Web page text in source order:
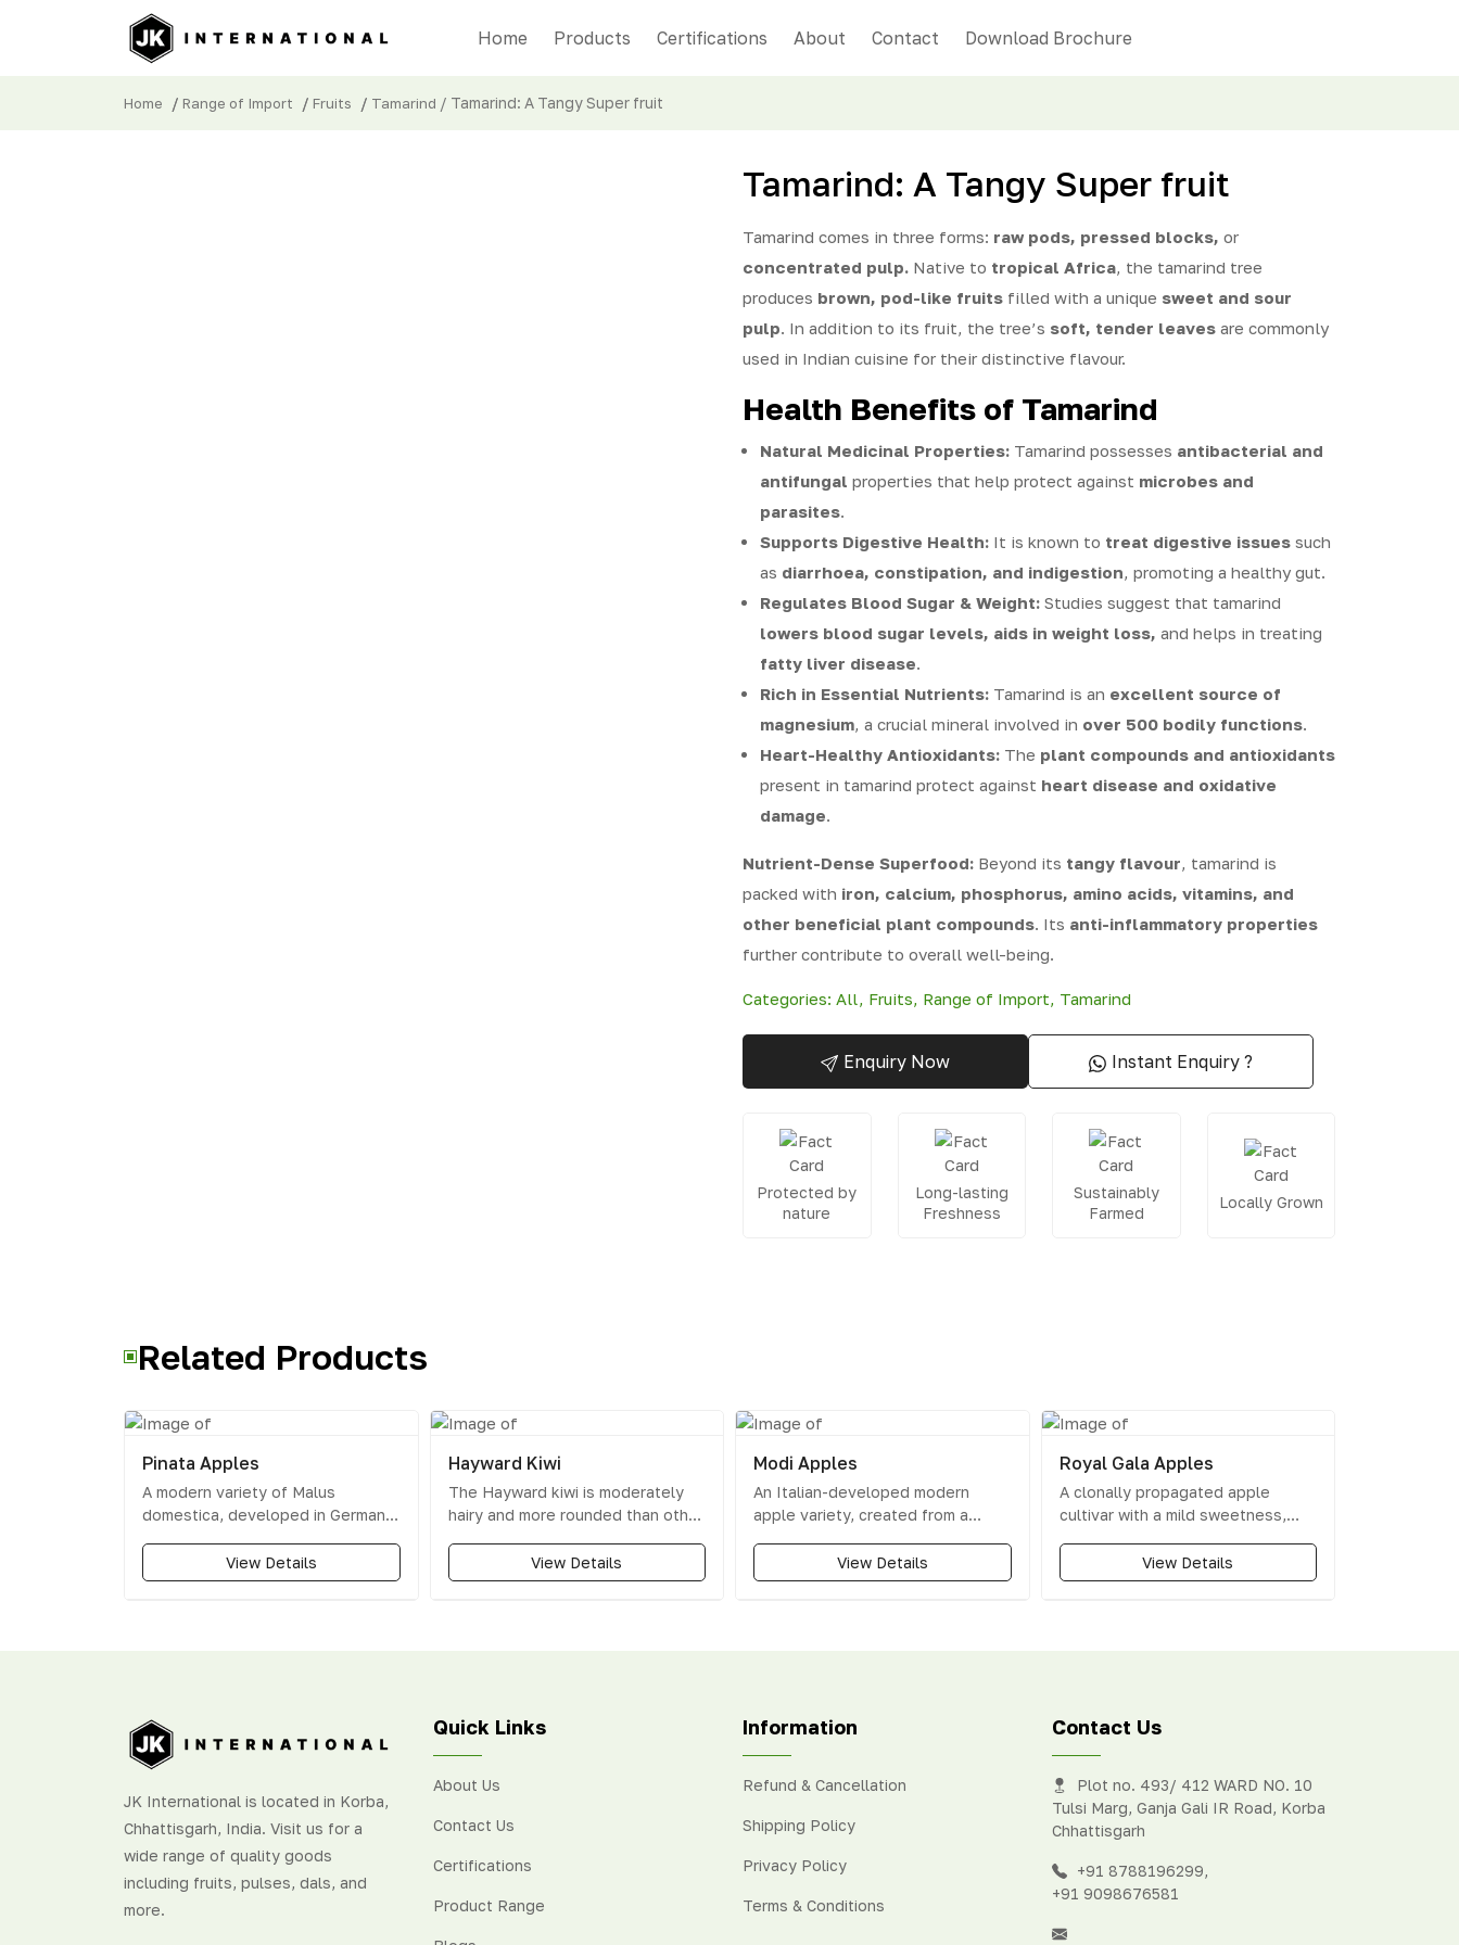
Home Products Certifications About Contact Download Brochure
Home / Range of Import / Fruits / Tamarind / Tamarind: A Tangy Super fruit
Tamarind: A Tangy Super fruit
Tamarind comes in three forms: raw pods, pressed blocks, or
concentrated pulp. Native to tropical Africa, the tamarind tree
produces brown, pod-like fruits filled with a unique sweet and sour
pulp. In addition to its fruit, the tree’s soft, tender leaves are commonly
used in Indian cuisine for their distinctive flavour.
Health Benefits of Tamarind
Natural Medicinal Properties: Tamarind possesses antibacterial and
antifungal properties that help protect against microbes and
parasites.
Supports Digestive Health: It is known to treat digestive issues such
as diarrhoea, constipation, and indigestion, promoting a healthy gut.
Regulates Blood Sugar & Weight: Studies suggest that tamarind
lowers blood sugar levels, aids in weight loss, and helps in treating
fatty liver disease.
Rich in Essential Nutrients: Tamarind is an excellent source of
magnesium, a crucial mineral involved in over 500 bodily functions.
Heart-Healthy Antioxidants: The plant compounds and antioxidants
present in tamarind protect against heart disease and oxidative
damage.
Nutrient-Dense Superfood: Beyond its tangy flavour, tamarind is
packed with iron, calcium, phosphorus, amino acids, vitamins, and
other beneficial plant compounds. Its anti-inflammatory properties
further contribute to overall well-being.
Categories: All, Fruits, Range of Import, Tamarind
Enquiry Now Instant Enquiry ?
Protected by
nature
Long-lasting
Freshness
Sustainably
Farmed
Locally Grown
Related Products
Pinata Apples
A modern variety of Malus
domestica, developed in Germany
2001 for its unique taste.
View Details
Hayward Kiwi
The Hayward kiwi is moderately
hairy and more rounded than other
makes it the most popular choice
among consumers and growers.
View Details
Modi Apples
An Italian-developed modern
apple variety, created from a
apples, known for its bold flavour.
View Details
Royal Gala Apples
A clonally propagated apple
cultivar with a mild sweetness,
View Details
JK International is located in Korba,
Chhattisgarh, India. Visit us for a
wide range of quality goods
including fruits, pulses, dals, and
more.
Quick Links
About Us
Contact Us
Certifications
Product Range
Information
Refund & Cancellation
Shipping Policy
Privacy Policy
Terms & Conditions
Contact Us
Plot no. 493/ 412 WARD NO. 10
Tulsi Marg, Ganja Gali IR Road, Korba
Chhattisgarh
+91 8788196299,
+91 9098676581